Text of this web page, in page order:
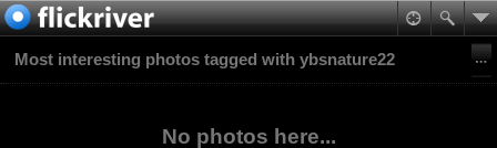
Most interesting photos tagged with ybsnature22
No photos here...